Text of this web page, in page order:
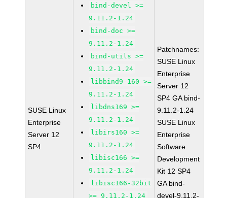
SUSE Linux
Enterprise
Server 12
SP4
bind-devel >=
9.11.2-1.24
bind-doc >=
9.11.2-1.24
bind-utils >=
9.11.2-1.24
libbind9-160 >=
9.11.2-1.24
libdns169 >=
9.11.2-1.24
libirs160 >=
9.11.2-1.24
libisc166 >=
9.11.2-1.24
libisc166-32bit
>= 9.11.2-1.24
Patchnames:
SUSE Linux
Enterprise
Server 12
SP4 GA bind-
9.11.2-1.24
SUSE Linux
Enterprise
Software
Development
Kit 12 SP4
GA bind-
devel-9.11.2-